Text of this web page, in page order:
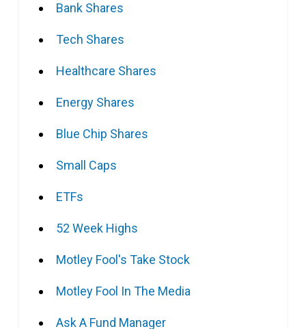
Bank Shares
Tech Shares
Healthcare Shares
Energy Shares
Blue Chip Shares
Small Caps
ETFs
52 Week Highs
Motley Fool's Take Stock
Motley Fool In The Media
Ask A Fund Manager